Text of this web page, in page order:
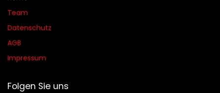
Team
Datenschutz
AGB​​
Impressum
Folgen Sie uns